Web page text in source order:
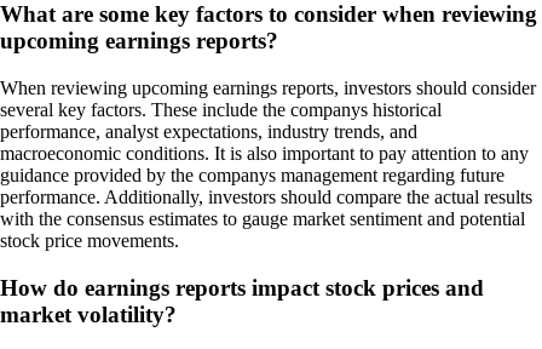
What are some key factors to consider when reviewing
upcoming earnings reports?
When reviewing upcoming earnings reports, investors should consider
several key factors. These include the companys historical
performance, analyst expectations, industry trends, and
macroeconomic conditions. It is also important to pay attention to any
guidance provided by the companys management regarding future
performance. Additionally, investors should compare the actual results
with the consensus estimates to gauge market sentiment and potential
stock price movements.
How do earnings reports impact stock prices and
market volatility?